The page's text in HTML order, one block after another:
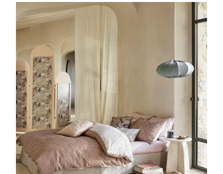
Subscribe To Receive Our Newsletter